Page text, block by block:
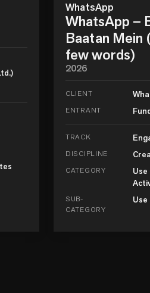
WhatsApp
WhatsApp –
Baatan Mein
few words)
2026
CLIENT
ENTRANT
TRACK
DISCIPLINE
CATEGORY
SUB-
CATEGORY